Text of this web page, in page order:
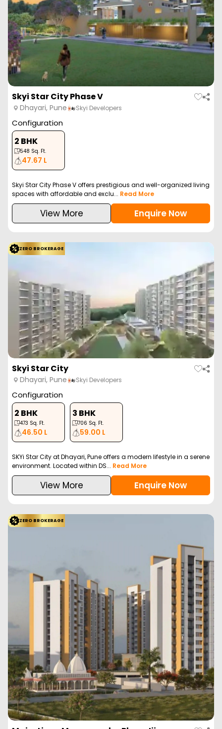
Skyi Star City Phase V
Dhayari, Pune Skyi Developers
Configuration
2 BHK
548 Sq. Ft.
47.67 L
Skyi Star City Phase V offers prestigious and well-organized living
spaces with affordable and exclu... Read More
View More Enquire Now
ZERO BROKERAGE
Skyi Star City
Dhayari, Pune Skyi Developers
Configuration
2 BHK
473 Sq. Ft.
46.50 L
3 BHK
706 Sq. Ft.
59.00 L
SKYi Star City at Dhayari, Pune offers a modern lifestyle in a serene
environment. Located within DS... Read More
View More Enquire Now
ZERO BROKERAGE